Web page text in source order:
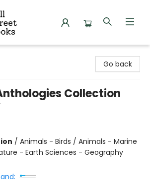
Go back
Collection
/ Animals - Birds / Animals - Marine
- Earth Sciences - Geography